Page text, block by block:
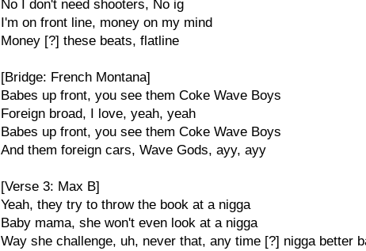
No I don't need shooters, No ig
I'm on front line, money on my mind
Money [?] these beats, flatline
[Bridge: French Montana]
Babes up front, you see them Coke Wave Boys
Foreign broad, I love, yeah, yeah
Babes up front, you see them Coke Wave Boys
And them foreign cars, Wave Gods, ayy, ayy
[Verse 3: Max B]
Yeah, they try to throw the book at a nigga
Baby mama, she won't even look at a nigga
Way she challenge, uh, never that, any time [?] nigga better